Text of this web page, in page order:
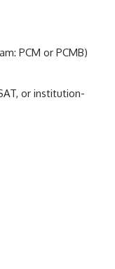
PCM or PCMB)
or institution-